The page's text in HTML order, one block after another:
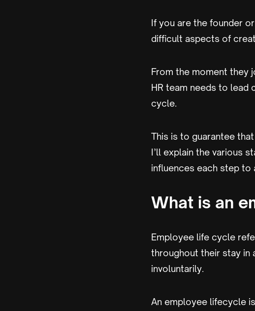
If you are the founder
difficult aspects of
From the moment they
HR team needs to lead
cycle.
This is to guarantee
I’ll explain the various
influences each step to
What is an
Employee life cycle
throughout their stay in
involuntarily.
An employee lifecycle